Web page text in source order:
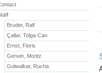
Bruder, Ralf
Çallar, Tolga-Can
Ernst, Floris
Gerwin, Moritz
Golwalkar, Rucha